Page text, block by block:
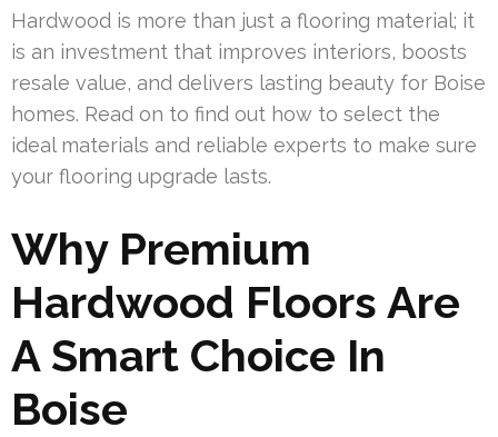
Hardwood is more than just a flooring material; it
is an investment that improves interiors, boosts
resale value, and delivers lasting beauty for Boise
homes. Read on to find out how to select the
ideal materials and reliable experts to make sure
your flooring upgrade lasts.
Why Premium
Hardwood Floors Are
A Smart Choice In
Boise